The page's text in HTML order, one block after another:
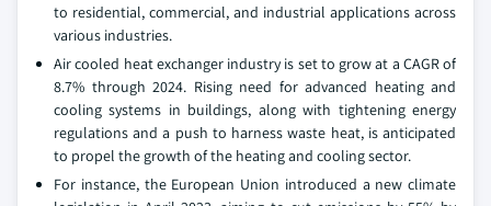
to residential, commercial, and industrial applications across
various industries.
Air cooled heat exchanger industry is set to grow at a CAGR of
8.7% through 2024. Rising need for advanced heating and
cooling systems in buildings, along with tightening energy
regulations and a push to harness waste heat, is anticipated
to propel the growth of the heating and cooling sector.
For instance, the European Union introduced a new climate